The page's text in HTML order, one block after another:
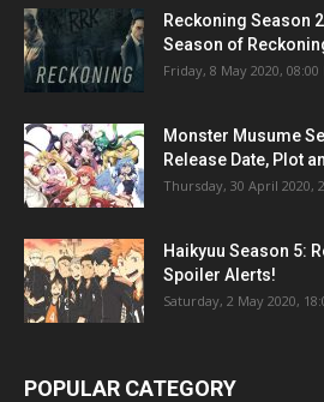
Reckoning Season
Season of
Friday, 8 May 2020, 08:00
Monster Musume
Release Date, Plot
Thursday, 30 April 2020,
Haikyuu Season 5:
Spoiler Alerts!
Saturday, 2 May 2020,
POPULAR CATEGORY